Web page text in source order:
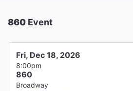
860 Event
Fri, Dec 18, 2026
8:00pm
860
Broadway